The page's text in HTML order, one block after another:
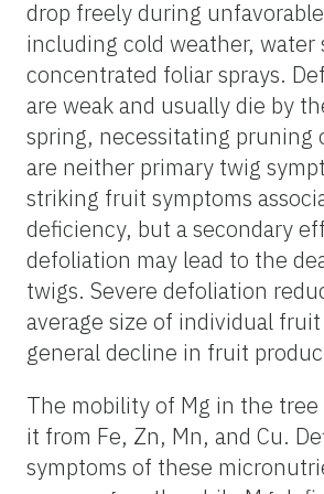
drop freely during
including cold weather, water
concentrated foliar sprays.
are weak and usually die by
spring, necessitating pruning
are neither primary twig
striking fruit symptoms
deficiency, but a secondary
defoliation may lead to the
twigs. Severe defoliation
average size of individual fruit
general decline in fruit
The mobility of Mg in the
it from Fe, Zn, Mn, and Cu.
symptoms of these